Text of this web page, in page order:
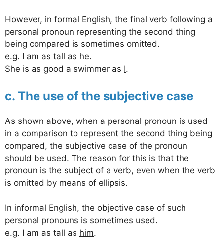
However, in formal English, the final verb following a
personal pronoun representing the second thing
being compared is sometimes omitted.
e.g. I am as tall as he.
She is as good a swimmer as I.
c. The use of the subjective case
As shown above, when a personal pronoun is used
in a comparison to represent the second thing being
compared, the subjective case of the pronoun
should be used. The reason for this is that the
pronoun is the subject of a verb, even when the verb
is omitted by means of ellipsis.
In informal English, the objective case of such
personal pronouns is sometimes used.
e.g. I am as tall as him.